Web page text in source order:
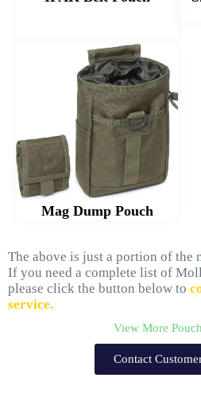
Mag Dump Pouch
The above is just a portion of the
If you need a complete list of
please click the button below to
service.
View More
Contact